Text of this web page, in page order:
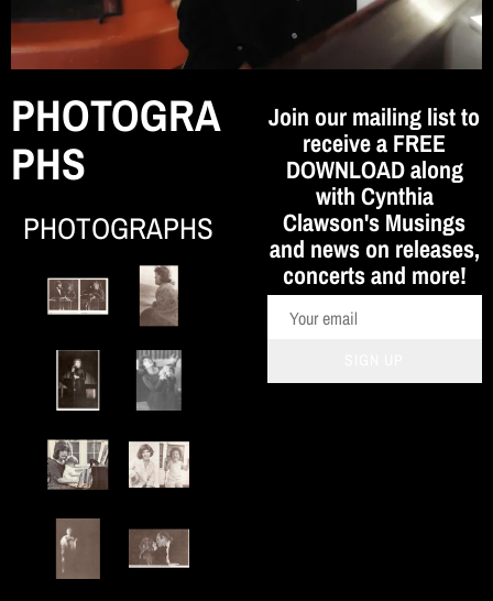
o
n
PHOTOGRA
PHS
PHOTOGRAPHS
Join our mailing list to
receive a FREE
DOWNLOAD along
with Cynthia
Clawson's Musings
and news on releases,
concerts and more!